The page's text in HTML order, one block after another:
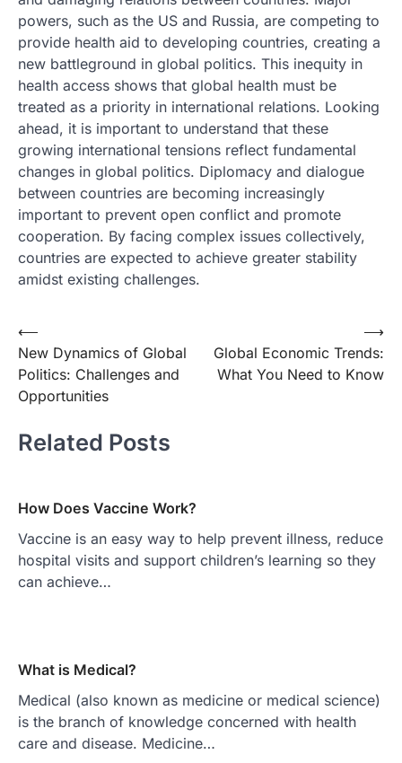
powers, such as the US and Russia, are competing to
provide health aid to developing countries, creating a
new battleground in global politics. This inequity in
health access shows that global health must be
treated as a priority in international relations. Looking
ahead, it is important to understand that these
growing international tensions reflect fundamental
changes in global politics. Diplomacy and dialogue
between countries are becoming increasingly
important to prevent open conflict and promote
cooperation. By facing complex issues collectively,
countries are expected to achieve greater stability
amidst existing challenges.
Post
navigation
⟵
New Dynamics of Global
Politics: Challenges and
Opportunities
Global Economic Trends:
What You Need to Know
⟶
Related Posts
How Does Vaccine Work?
Vaccine is an easy way to help prevent illness, reduce
hospital visits and support children’s learning so they
can achieve…
What is Medical?
Medical (also known as medicine or medical science)
is the branch of knowledge concerned with health
care and disease. Medicine…